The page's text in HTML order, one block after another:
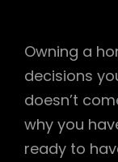
Owning a
decisions
doesn’t
why you
ready to